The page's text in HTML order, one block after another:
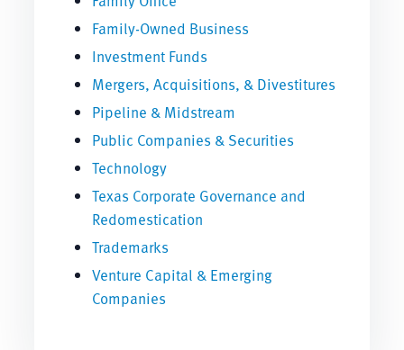
Family-Owned Business
Investment Funds
Mergers, Acquisitions, & Divestitures
Pipeline & Midstream
Public Companies & Securities
Technology
Texas Corporate Governance and
Redomestication
Trademarks
Venture Capital & Emerging
Companies